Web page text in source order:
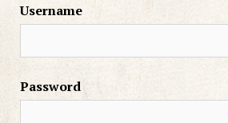
Username
Password